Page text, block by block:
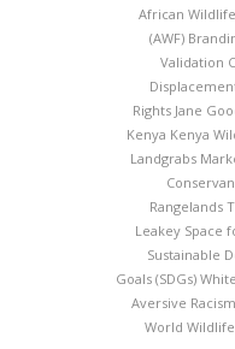
African
(AWF)
Validation
Rights Jane
Kenya Kenya
Landgrabs
Rangelands
Leakey Space
Sustainable
Goals (SDGs)
Aversive Racism
World Wildlife